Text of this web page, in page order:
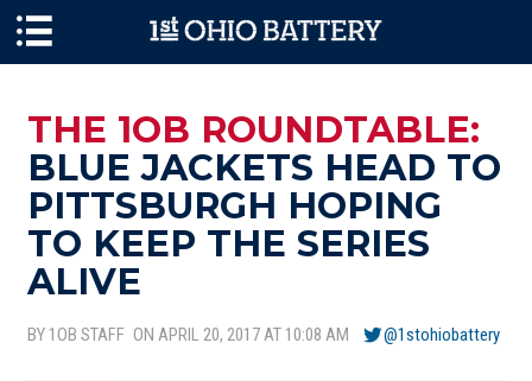
THE 1OB ROUNDTABLE:
BLUE JACKETS HEAD TO
PITTSBURGH HOPING
TO KEEP THE SERIES
ALIVE
BY 1OB STAFF ON APRIL 20, 2017 AT 10:08 AM @1stohiobattery